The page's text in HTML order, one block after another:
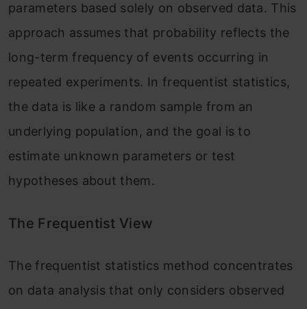
parameters based solely on observed data. This
approach assumes that probability reflects the
long-term frequency of events occurring in
repeated experiments. In frequentist statistics,
the data is like a random sample from an
underlying population, and the goal is to
estimate unknown parameters or test
hypotheses about them.
The Frequentist View
The frequentist statistics method concentrates
on data analysis that only considers observed